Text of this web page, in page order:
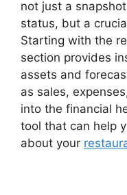
not just a
status, but a
Starting with the
section provides
assets and
as sales,
into the financial
tool that can help
about your